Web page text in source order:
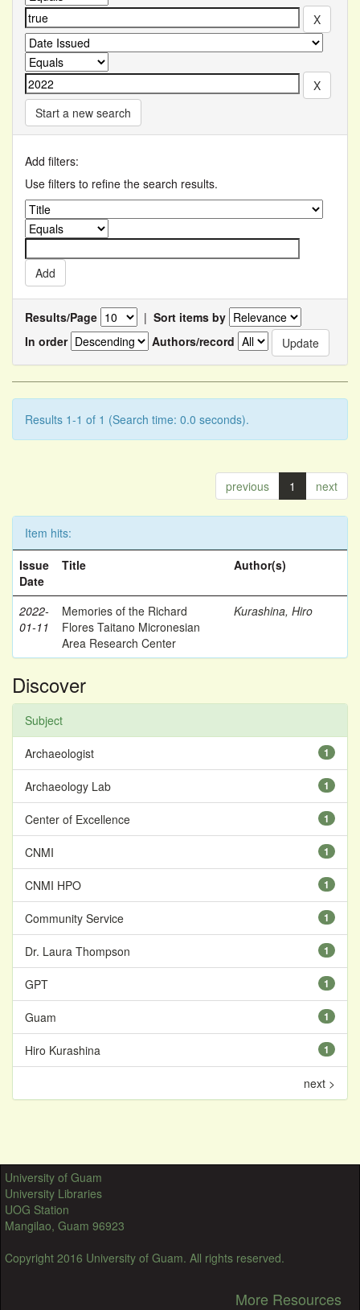
Start a new search
Add filters:
Use filters to refine the search results.
Results/Page | Sort items by
In order
Authors/record
Results 1-1 of 1 (Search time: 0.0 seconds).
previous 1 next
Item hits:
Issue
Date
Title Author(s)
2022-
01-11
Memories of the Richard
Flores Taitano Micronesian
Area Research Center
Kurashina, Hiro
Discover
Subject
1
Archaeologist
1
Archaeology Lab
1
Center of Excellence
1
CNMI
1
CNMI HPO
1
Community Service
1
Dr. Laura Thompson
1
GPT
1
Guam
1
Hiro Kurashina
next >
University of Guam
University Libraries
UOG Station
Mangilao, Guam 96923
Copyright 2016 University of Guam. All rights reserved.
More Resources